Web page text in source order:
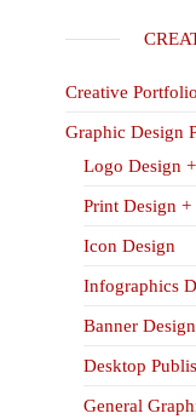
Creative Portfolio
Graphic Design
Logo Design
Print Design +
Icon Design
Infographics
Banner Design
Desktop
General